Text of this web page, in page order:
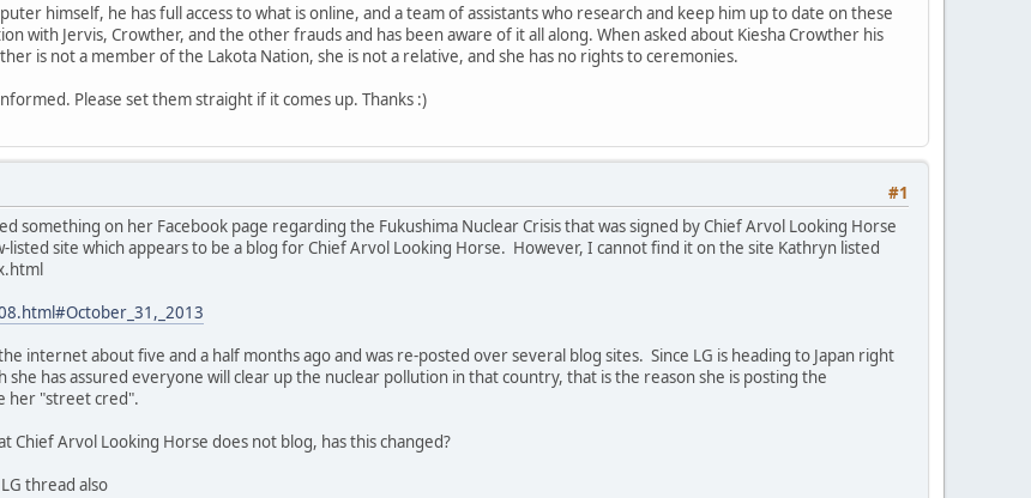
himself, he has full access to what is online, and a team of assistants who research and keep him up to date on these
with Jervis, Crowther, and the other frauds and has been aware of it all along. When asked about Kiesha Crowther his
is not a member of the Lakota Nation, she is not a relative, and she has no rights to ceremonies.
Please set them straight if it comes up. Thanks :)
#1
something on her Facebook page regarding the Fukushima Nuclear Crisis that was signed by Chief Arvol Looking Horse
site which appears to be a blog for Chief Arvol Looking Horse. However, I cannot find it on the site Kathryn listed
internet about five and a half months ago and was re-posted over several blog sites. Since LG is heading to Japan right
she has assured everyone will clear up the nuclear pollution in that country, that is the reason she is posting the
her "street cred".
Chief Arvol Looking Horse does not blog, has this changed?
thread also